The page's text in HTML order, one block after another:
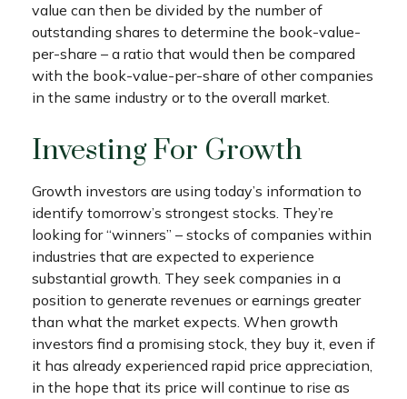
value can then be divided by the number of
outstanding shares to determine the book-value-
per-share – a ratio that would then be compared
with the book-value-per-share of other companies
in the same industry or to the overall market.
Investing For Growth
Growth investors are using today’s information to
identify tomorrow’s strongest stocks. They’re
looking for “winners” – stocks of companies within
industries that are expected to experience
substantial growth. They seek companies in a
position to generate revenues or earnings greater
than what the market expects. When growth
investors find a promising stock, they buy it, even if
it has already experienced rapid price appreciation,
in the hope that its price will continue to rise as